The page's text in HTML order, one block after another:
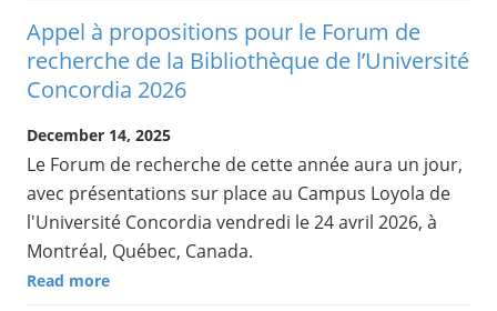
Appel à propositions pour le Forum de
recherche de la Bibliothèque de l’Université
Concordia 2026
December 14, 2025
Le Forum de recherche de cette année aura un jour,
avec présentations sur place au Campus Loyola de
l'Université Concordia vendredi le 24 avril 2026, à
Montréal, Québec, Canada.
Read more